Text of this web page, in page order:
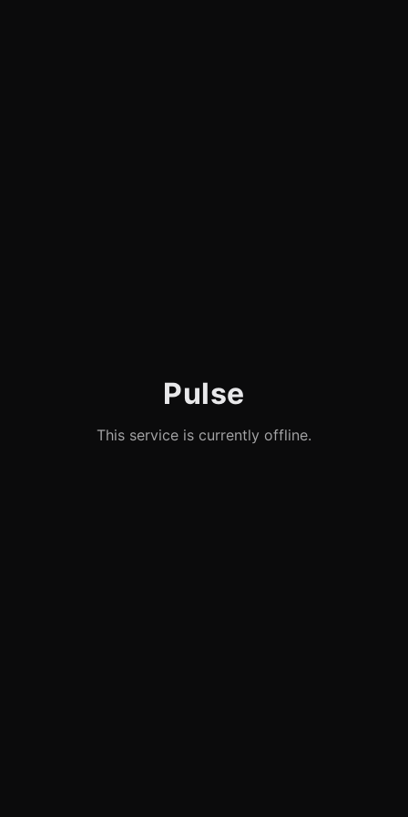
Pulse
This service is currently offline.